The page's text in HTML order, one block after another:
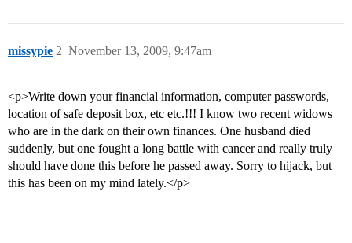
missypie November 13, 2009, 9:47am
2
<p>Write down your financial information, computer passwords,
location of safe deposit box, etc etc.!!! I know two recent widows
who are in the dark on their own finances. One husband died
suddenly, but one fought a long battle with cancer and really truly
should have done this before he passed away. Sorry to hijack, but
this has been on my mind lately.</p>